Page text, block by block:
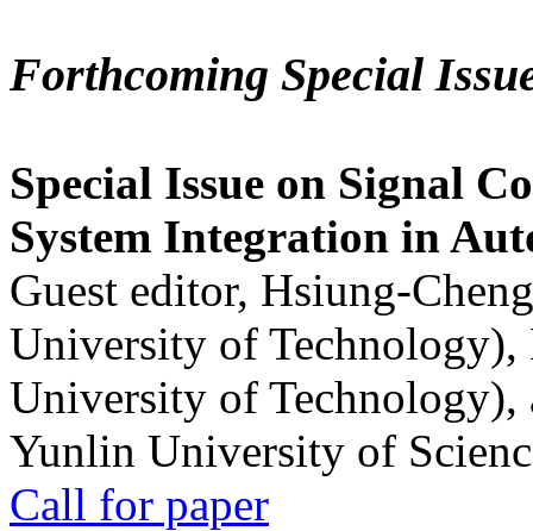
Forthcoming Special
Special Issue on Signal
System Integration in
Guest editor, Hsiung-
University of
University of
Yunlin University of
Call for paper